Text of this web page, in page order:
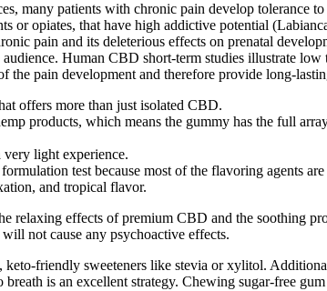
many patients with chronic pain develop tolerance
or opiates, that have high addictive potential
pain and its deleterious effects on prenatal
Human CBD short-term studies illustrate
the pain development and therefore provide long-
offers more than just isolated CBD.
products, which means the gummy has the full
light experience.
test because most of the flavoring agents
and tropical flavor.
relaxing effects of premium CBD and the soothing
not cause any psychoactive effects.
keto-friendly sweeteners like stevia or xylitol.
is an excellent strategy. Chewing sugar-free